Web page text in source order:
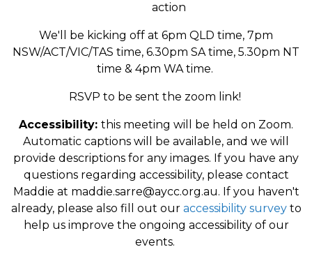
action
We'll be kicking off at 6pm QLD time, 7pm
NSW/ACT/VIC/TAS time, 6.30pm SA time, 5.30pm NT
time & 4pm WA time.
RSVP to be sent the zoom link!
Accessibility: this meeting will be held on Zoom.
Automatic captions will be available, and we will
provide descriptions for any images. If you have any
questions regarding accessibility, please contact
Maddie at maddie.sarre@aycc.org.au. If you haven't
already, please also fill out our accessibility surveyto
help us improve the ongoing accessibility of our
events.